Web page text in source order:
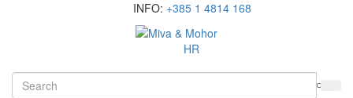
INFO: +385 1 4814 168
HR